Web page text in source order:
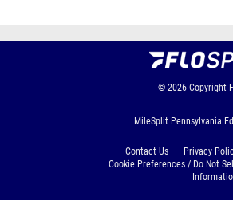
© 2026 Copyright
MileSplit Pennsylvania
Contact Us Privacy
Cookie Preferences / Do Not